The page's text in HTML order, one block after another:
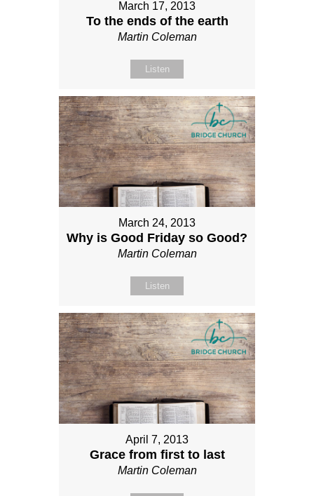
March 17, 2013
To the ends of the earth
Martin Coleman
Listen
March 24, 2013
Why is Good Friday so Good?
Martin Coleman
Listen
April 7, 2013
Grace from first to last
Martin Coleman